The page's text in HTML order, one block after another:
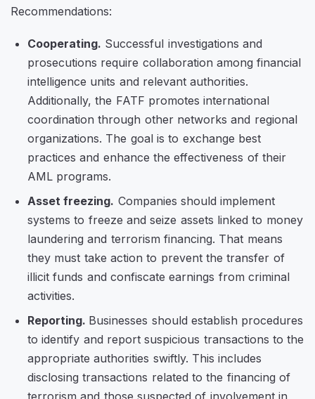
Recommendations:
Cooperating. Successful investigations and
prosecutions require collaboration among financial
intelligence units and relevant authorities.
Additionally, the FATF promotes international
coordination through other networks and regional
organizations. The goal is to exchange best
practices and enhance the effectiveness of their
AML programs.
Asset freezing. Companies should implement
systems to freeze and seize assets linked to money
laundering and terrorism financing. That means
they must take action to prevent the transfer of
illicit funds and confiscate earnings from criminal
activities.
Reporting. Businesses should establish procedures
to identify and report suspicious transactions to the
appropriate authorities swiftly. This includes
disclosing transactions related to the financing of